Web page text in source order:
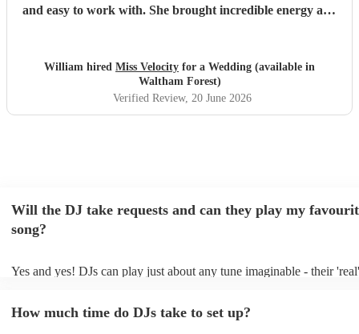
and easy to work with. She brought incredible energy and
William hired Miss Velocity for a Wedding (available in
Waltham Forest)
Verified Review, 20 June 2026
Will the DJ take requests and can they play my
song?
Yes and yes! DJs can play just about any tune imaginable - their
draw from, and can cover all kinds of styles and genres. If you're a
How much time do DJs take to set up?